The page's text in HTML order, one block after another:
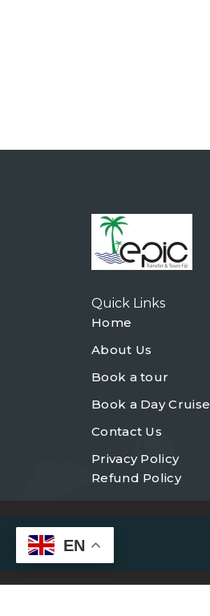
Quick Links
Home
About Us
Book a tour
Book a Day Cruise
Contact Us
Privacy Policy
Refund Policy
EN